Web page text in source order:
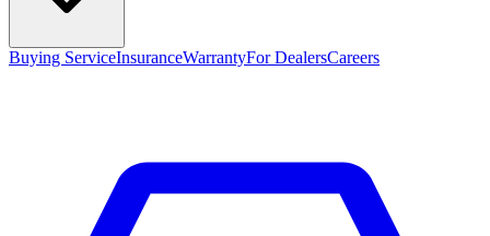
Buying ServiceInsuranceWarrantyFor DealersCareers